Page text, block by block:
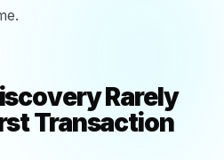
Rarely
Transaction